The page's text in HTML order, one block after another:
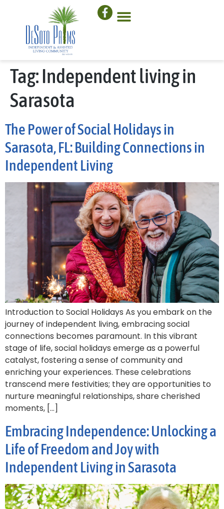
Tag: Independent living in
Sarasota
The Power of Social Holidays in
Sarasota, FL: Building Connections in
Independent Living
Introduction to Social Holidays As you embark on the
journey of independent living, embracing social
connections becomes paramount. In this vibrant
stage of life, social holidays emerge as a powerful
catalyst, fostering a sense of community and
enriching your experiences. These celebrations
transcend mere festivities; they are opportunities to
nurture meaningful relationships, share cherished
moments, […]
Embracing Independence: Unlocking a
Life of Freedom and Joy with
Independent Living in Sarasota